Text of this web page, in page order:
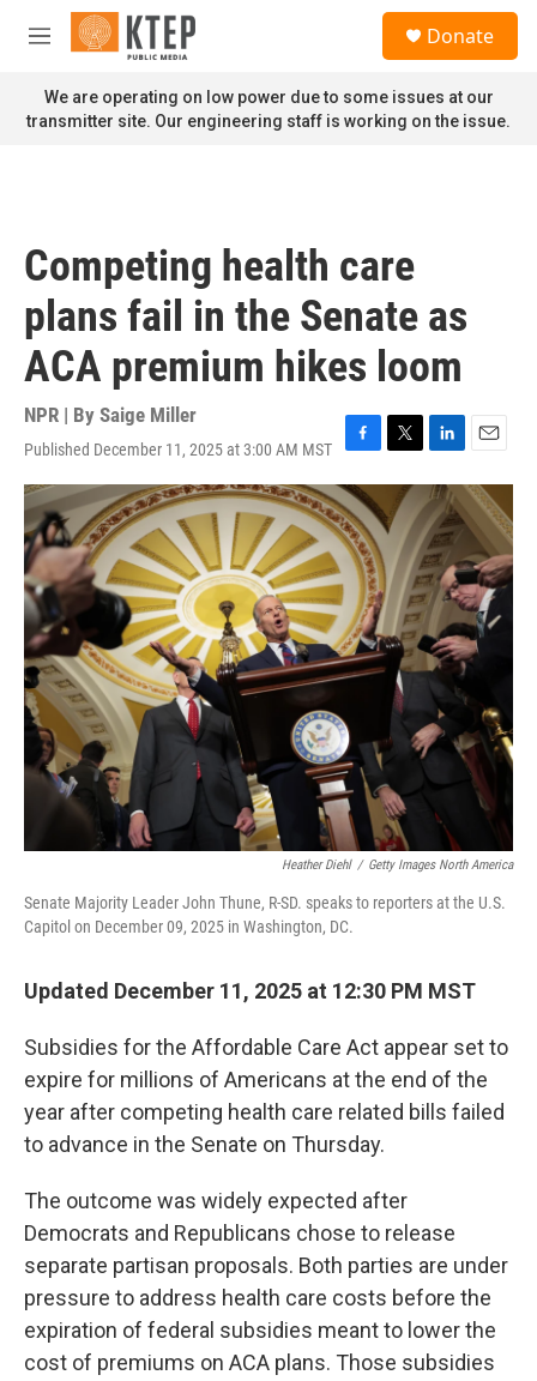
Skip to main content
M
n
u
Donate
We are operating on low power due to some issues at our
transmitter site. Our engineering staff is working on the issue.
Competing health care
plans fail in the Senate as
ACA premium hikes loom
NPR | By Saige Miller
Published December 11, 2025 at 3:00 AM MST
F
a
c
e
b
o
k
T
w
t
e
r
L
i
n
k
e
d
I
n
E
m
a
i
Heather Diehl / Getty Images North America
Senate Majority Leader John Thune, R-SD. speaks to reporters at the U.S.
Capitol on December 09, 2025 in Washington, DC.
Updated December 11, 2025 at 12:30 PM MST
Subsidies for the Affordable Care Act appear set to
expire for millions of Americans at the end of the
year after competing health care related bills failed
to advance in the Senate on Thursday.
The outcome was widely expected after
Democrats and Republicans chose to release
separate partisan proposals. Both parties are under
pressure to address health care costs before the
expiration of federal subsidies meant to lower the
cost of premiums on ACA plans. Those subsidies